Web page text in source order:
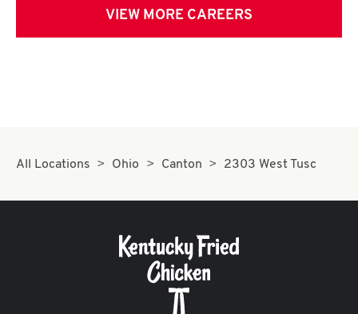
VIEW MORE CAREERS
All Locations Ohio Canton 2303 West Tusc